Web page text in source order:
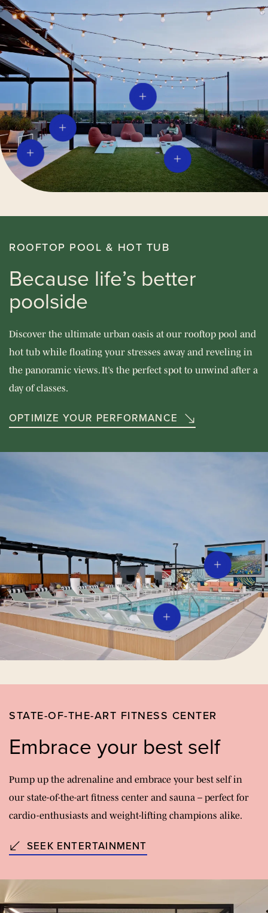
ROOFTOP POOL & HOT TUB
Because life’s better
poolside
Discover the ultimate urban oasis at our rooftop pool and
hot tub while floating your stresses away and reveling in
the panoramic views. It’s the perfect spot to unwind after a
day of classes.
OPTIMIZE YOUR PERFORMANCE
STATE-OF-THE-ART FITNESS CENTER
Embrace your best self
Pump up the adrenaline and embrace your best self in
our state-of-the-art fitness center and sauna – perfect for
cardio-enthusiasts and weight-lifting champions alike.
SEEK ENTERTAINMENT